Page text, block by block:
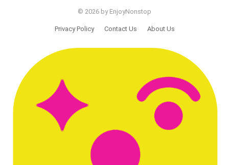
© 2026 by EnjoyNonstop
Privacy Policy Contact Us About Us